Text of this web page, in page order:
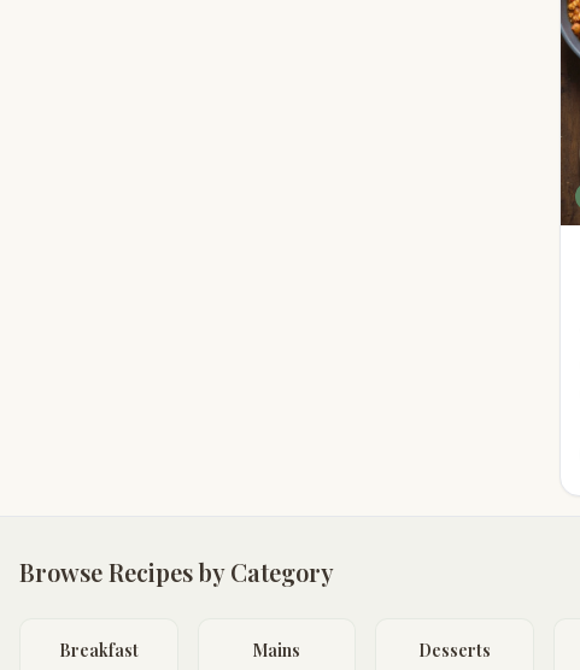
Browse Recipes by Category
Breakfast Mains Desserts